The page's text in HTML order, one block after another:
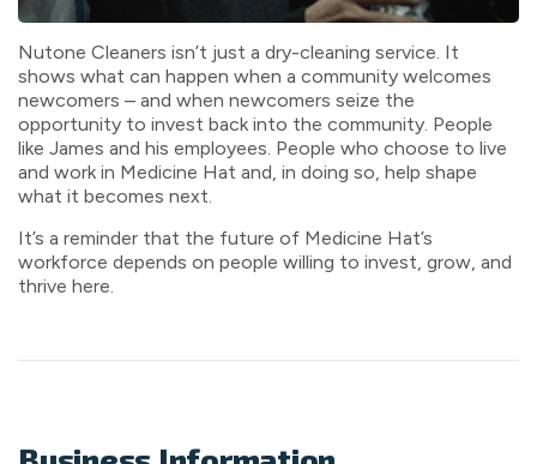
Nutone Cleaners isn’t just a dry-cleaning service. It
shows what can happen when a community welcomes
newcomers – and when newcomers seize the
opportunity to invest back into the community. People
like James and his employees. People who choose to live
and work in Medicine Hat and, in doing so, help shape
what it becomes next.
It’s a reminder that the future of Medicine Hat’s
workforce depends on people willing to invest, grow, and
thrive here.